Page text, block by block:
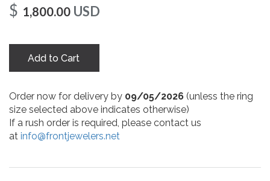
$ 1,800.00 USD
Add to Cart
Order now for delivery by 09/05/2026 (unless the ring
size selected above indicates otherwise)
If a rush order is required, please contact us
at info@frontjewelers.net